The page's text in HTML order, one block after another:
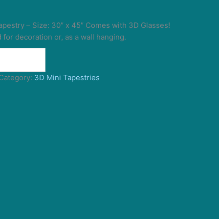
– Size: 30″ x 45″ Comes with 3D Glasses!
decoration or, as a wall hanging.
3D Mini Tapestries